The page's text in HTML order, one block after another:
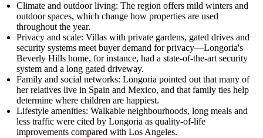
Climate and outdoor living: The region offers mild winters and
outdoor spaces, which change how properties are used
throughout the year.
Privacy and scale: Villas with private gardens, gated drives and
security systems meet buyer demand for privacy—Longoria's
Beverly Hills home, for instance, had a state-of-the-art security
system and a long gated driveway.
Family and social networks: Longoria pointed out that many of
her relatives live in Spain and Mexico, and that family ties help
determine where children are happiest.
Lifestyle amenities: Walkable neighbourhoods, long meals and
less traffic were cited by Longoria as quality-of-life
improvements compared with Los Angeles.